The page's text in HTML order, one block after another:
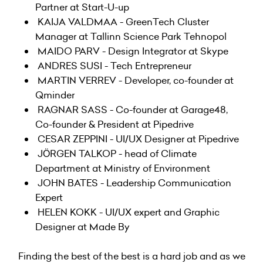
Partner at Start-U-up
KAIJA VALDMAA - GreenTech Cluster
Manager at Tallinn Science Park Tehnopol
MAIDO PARV - Design Integrator at Skype
ANDRES SUSI - Tech Entrepreneur
MARTIN VERREV - Developer, co-founder at
Qminder
RAGNAR SASS - Co-founder at Garage48,
Co-founder & President at Pipedrive
CESAR ZEPPINI - UI/UX Designer at Pipedrive
JÖRGEN TALKOP - head of Climate
Department at Ministry of Environment
JOHN BATES - Leadership Communication
Expert
HELEN KOKK - UI/UX expert and Graphic
Designer at Made By
Finding the best of the best is a hard job and as we